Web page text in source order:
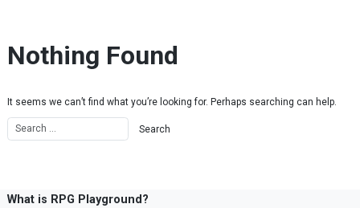
Nothing Found
It seems we can’t find what you’re looking for. Perhaps searching can help.
What is RPG Playground?